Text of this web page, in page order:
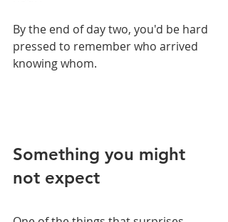
By the end of day two, you'd be hard
pressed to remember who arrived
knowing whom.
Something you might
not expect